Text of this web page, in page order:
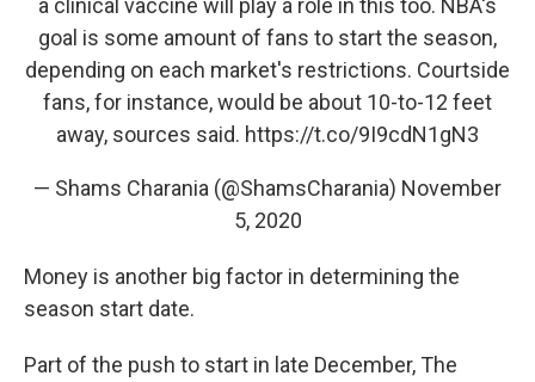
a clinical vaccine will play a role in this too. NBA's
goal is some amount of fans to start the season,
depending on each market's restrictions. Courtside
fans, for instance, would be about 10-to-12 feet
away, sources said. https://t.co/9I9cdN1gN3
— Shams Charania (@ShamsCharania) November
5, 2020
Money is another big factor in determining the
season start date.
Part of the push to start in late December, The